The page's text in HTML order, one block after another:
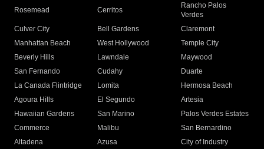
Rosemead Cerritos
Rancho Palos
Verdes
Culver City
Bell Gardens
Claremont
Manhattan Beach
West Hollywood
Temple City
Beverly Hills
Lawndale
Maywood
San Fernando
Cudahy
Duarte
La Canada Flintridge
Lomita
Hermosa Beach
Agoura Hills
El Segundo
Artesia
Hawaiian Gardens
San Marino
Palos Verdes Estates
Commerce
Malibu
San Bernardino
Altadena
Azusa
City of Industry